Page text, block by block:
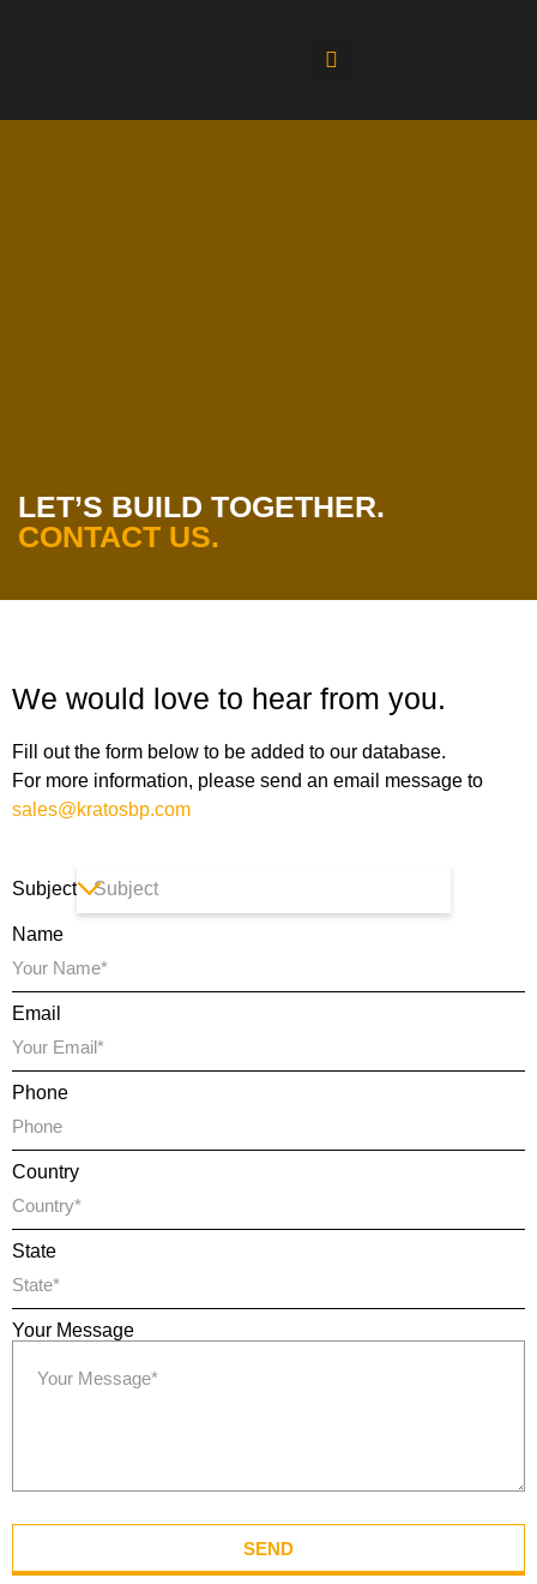
LET’S BUILD TOGETHER.
CONTACT US.
We would love to hear from you.
Fill out the form below to be added to our database.
For more information, please send an email message to
sales@kratosbp.com
Subject
Name
Email
Phone
Country
State
Your Message
SEND